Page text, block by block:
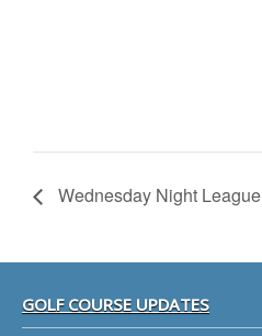
Wednesday Night League
GOLF COURSE UPDATES